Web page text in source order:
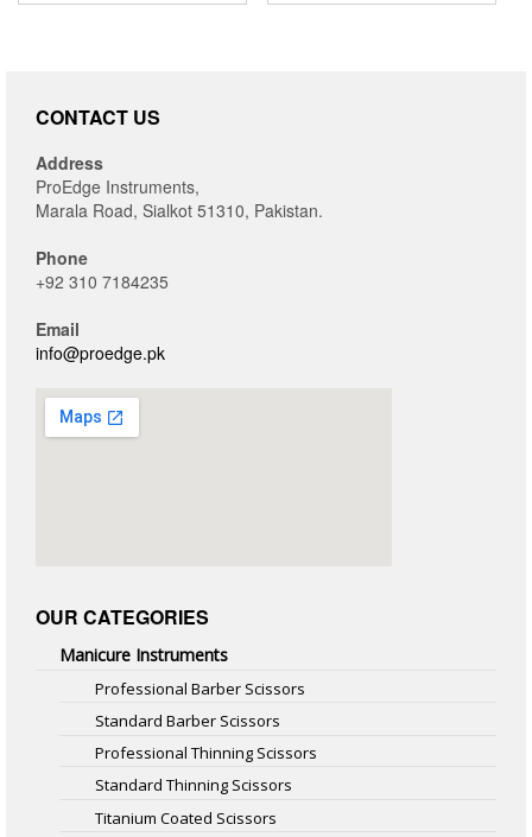
CONTACT US
Address
ProEdge Instruments,
Marala Road, Sialkot 51310, Pakistan.
Phone
+92 310 7184235
Email
info@proedge.pk
OUR CATEGORIES
Manicure Instruments
Professional Barber Scissors
Standard Barber Scissors
Professional Thinning Scissors
Standard Thinning Scissors
Titanium Coated Scissors